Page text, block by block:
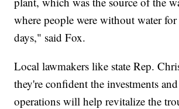
where people were without water
days," said Fox.
Local lawmakers like state Rep.
they're confident the investments
operations will help revitalize the